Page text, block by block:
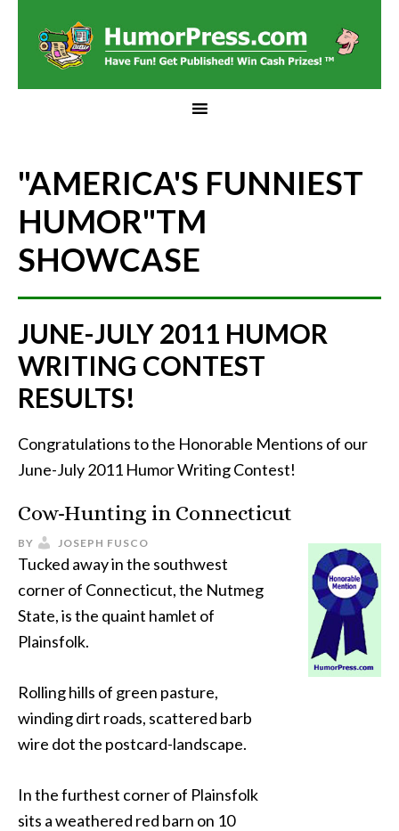
"AMERICA'S FUNNIEST
HUMOR"TM
SHOWCASE
JUNE-JULY 2011 HUMOR
WRITING CONTEST
RESULTS!
Congratulations to the Honorable Mentions of our
June-July 2011 Humor Writing Contest!
Cow-Hunting in Connecticut
BY JOSEPH FUSCO
Tucked away in the southwest
corner of Connecticut, the Nutmeg
State, is the quaint hamlet of
Plainsfolk.
Rolling hills of green pasture,
winding dirt roads, scattered barb
wire dot the postcard-landscape.
In the furthest corner of Plainsfolk
sits a weathered red barn on 10